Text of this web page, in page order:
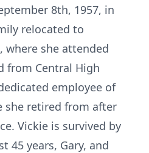
8th, 1957, in
relocated to
where she attended
from Central High
employee of
she retired from after
Vickie is survived by
45 years, Gary, and